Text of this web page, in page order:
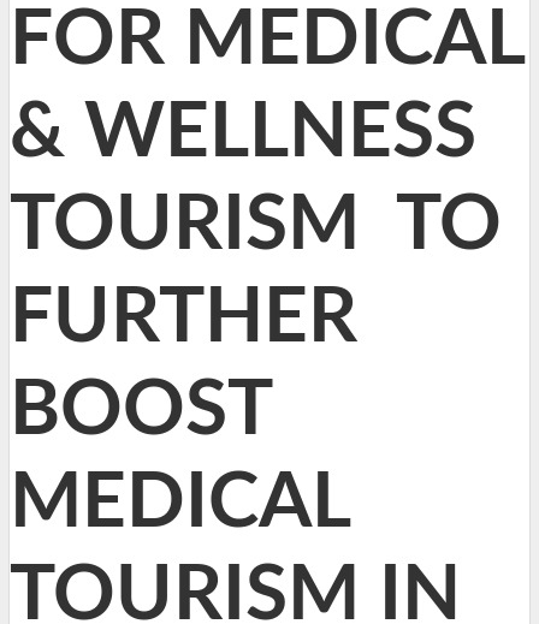
FOR MEDICAL
& WELLNESS
TOURISM TO
FURTHER
BOOST
MEDICAL
TOURISM IN